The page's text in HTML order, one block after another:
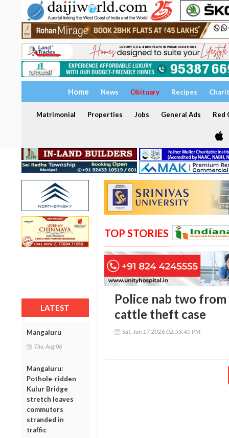
Home News Obituary Recipes
Matrimonial Properties Jobs General Ads Red
LATEST
Mangaluru
Thu, Aug 06
Mangaluru:
Pothole-ridden
Kulur Bridge
stretch leaves
commuters
stranded in
traffic
TOP STORIES
Police nab two
cattle theft case
Sat, Jan 17 2026 02:53:45 PM